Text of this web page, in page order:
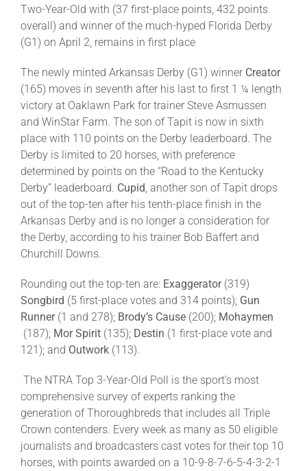
Two-Year-Old with (37 first-place points, 432 points
overall) and winner of the much-hyped Florida Derby
(G1) on April 2, remains in first place
The newly minted Arkansas Derby (G1) winner Creator
(165) moves in seventh after his last to first 1 ¼ length
victory at Oaklawn Park for trainer Steve Asmussen
and WinStar Farm. The son of Tapit is now in sixth
place with 110 points on the Derby leaderboard. The
Derby is limited to 20 horses, with preference
determined by points on the “Road to the Kentucky
Derby” leaderboard. Cupid , another son of Tapit drops
out of the top-ten after his tenth-place finish in the
Arkansas Derby and is no longer a consideration for
the Derby, according to his trainer Bob Baffert and
Churchill Downs.
Rounding out the top-ten are: Exaggerator (319)
Songbird (5 first-place votes and 314 points); Gun
Runner (1 and 278); Brody’s Cause (200); Mohaymen
(187); Mor Spirit (135); Destin (1 first-place vote and
121); and Outwork (113).
The NTRA Top 3-Year-Old Poll is the sport’s most
comprehensive survey of experts ranking the
generation of Thoroughbreds that includes all Triple
Crown contenders. Every week as many as 50 eligible
journalists and broadcasters cast votes for their top 10
horses, with points awarded on a 10-9-8-7-6-5-4-3-2-1